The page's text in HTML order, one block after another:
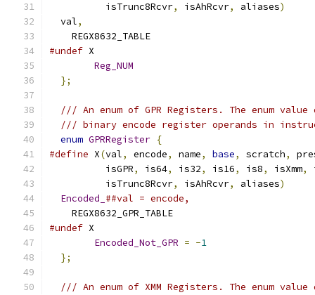
          isTrunc8Rcvr
, isAhRcvr, aliases)
  val
,
    REGX8632_TABLE
#undef X
Reg_NUM
};
/// An enum of GPR Registers. The enum
/// binary encode register operands in
enum GPRRegister {
#define X(val, encode, name, base, scratch,
          isGPR
, is64, is32, is16, is8, isXmm,
          isTrunc8Rcvr
, isAhRcvr, aliases)
Encoded_ ##val = encode,
    REGX8632_GPR_TABLE
#undef X
Encoded_Not_GPR = -1
};
/// An enum of XMM Registers. The enum